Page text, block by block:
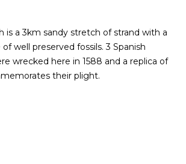
is a 3km sandy stretch of strand with a
well preserved fossils. 3 Spanish
wrecked here in 1588 and a replica of
their plight.